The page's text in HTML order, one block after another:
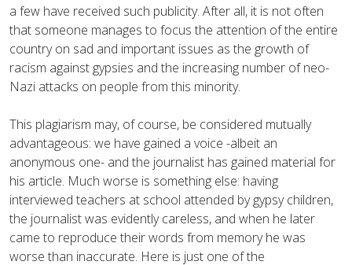
a few have received such publicity. After all, it is not often
that someone manages to focus the attention of the entire
country on sad and important issues as the growth of
racism against gypsies and the increasing number of neo-
Nazi attacks on people from this minority.
This plagiarism may, of course, be considered mutually
advantageous: we have gained a voice -albeit an
anonymous one- and the journalist has gained material for
his article. Much worse is something else: having
interviewed teachers at school attended by gypsy children,
the journalist was evidently careless, and when he later
came to reproduce their words from memory he was
worse than inaccurate. Here is just one of the